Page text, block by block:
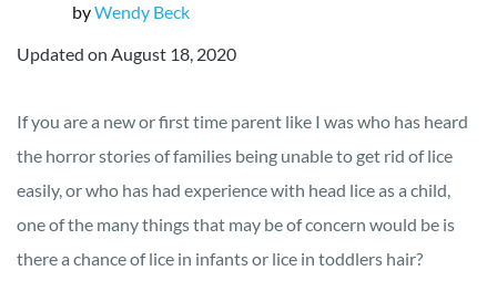
byWendy Beck
Updated on August 18, 2020
If you are a new or first time parent like I was who has heard
the horror stories of families being unable to get rid of lice
easily, or who has had experience with head lice as a child,
one of the many things that may be of concern would be is
there a chance of lice in infants or lice in toddlers hair?